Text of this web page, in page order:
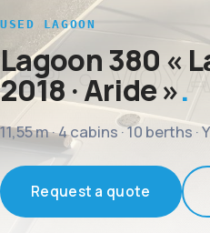
USED LAGOON
Lagoon 380 «
2018 · Aride »
11,55 m · 4 cabins · 10 berths ·
Request a quote